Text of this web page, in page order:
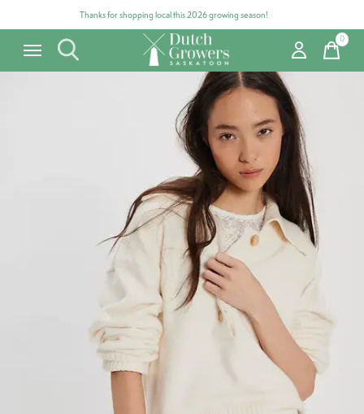
Thanks for shopping local this 2026 growing season!
0items